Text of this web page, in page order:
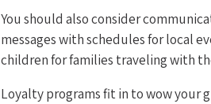
You should also consider
messages with schedules for local
children for families traveling with
Loyalty programs fit in to wow your